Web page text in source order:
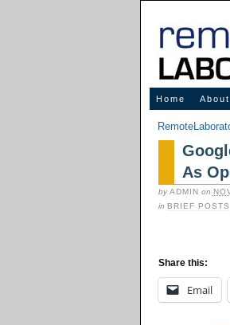
Innovative
Home About
As
byADMIN on
in BRIEF POSTS
Share this:
Email